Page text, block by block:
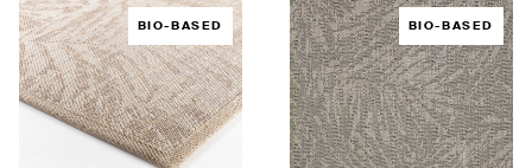
BIO-BASED BIO-BASED